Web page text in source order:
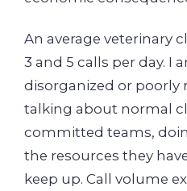
An average veterinary
3 and 5 calls per day. I
disorganized or poorly
talking about normal
committed teams,
the resources they
keep up. Call volume